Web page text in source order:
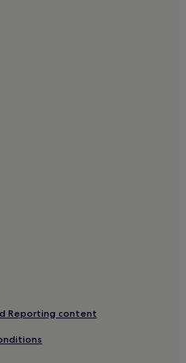
Beach
Beach
Reporting content